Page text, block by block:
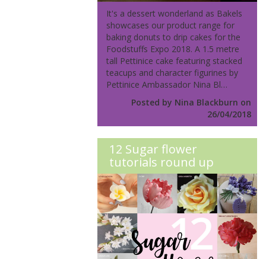
It's a dessert wonderland as Bakels
showcases our product range for
baking donuts to drip cakes for the
Foodstuffs Expo 2018. A 1.5 metre
tall Pettinice cake featuring stacked
teacups and character figurines by
Pettinice Ambassador Nina Bl…
Posted by Nina Blackburn on
26/04/2018
12 Sugar flower
tutorials round up